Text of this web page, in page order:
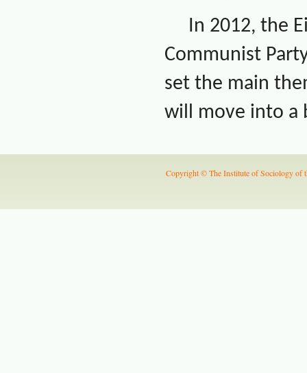
In 2012, the
Communist
set the main
will move into a
Copyright © The Institute of Sociology of